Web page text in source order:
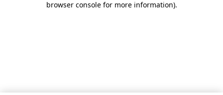
browser console for more information).